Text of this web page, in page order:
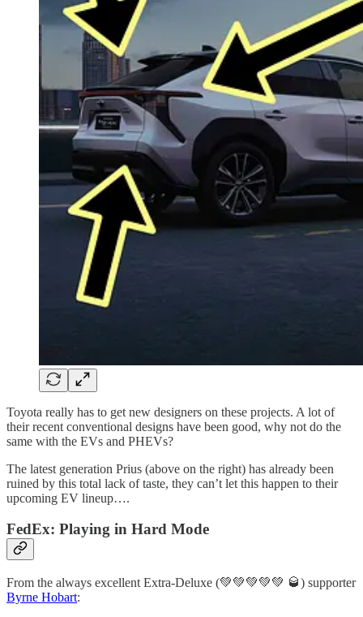
Toyota really has to get new designers on these projects. A lot of
their recent conventional designs have been good, why not do the
same with the EVs and PHEVs?
The latest generation Prius (above on the right) has already been
ruined by this total lack of taste, they can’t let this happen to their
upcoming EV lineup….
FedEx: Playing in Hard Mode
From the always excellent Extra-Deluxe (💚💚💚💚💚 🥃) supporter
Byrne Hobart: